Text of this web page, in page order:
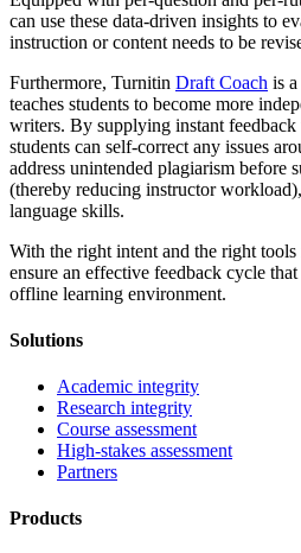
can use these data-driven insights to
instruction or content needs to be
Furthermore, Turnitin Draft Coach is
teaches students to become more
writers. By supplying instant
students can self-correct any issues
address unintended plagiarism before
(thereby reducing instructor
language skills.
With the right intent and the right
ensure an effective feedback cycle
offline learning environment.
Solutions
Academic integrity
Research integrity
Course assessment
High-stakes assessment
Partners
Products